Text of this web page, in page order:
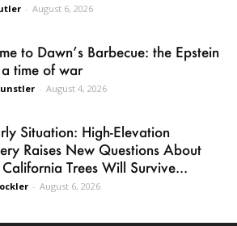
- August 6, 2026
to Dawn’s Barbecue: the Epstein
time of war
- August 4, 2026
Situation: High-Elevation
Raises New Questions About
Trees Will Survive...
- August 6, 2026